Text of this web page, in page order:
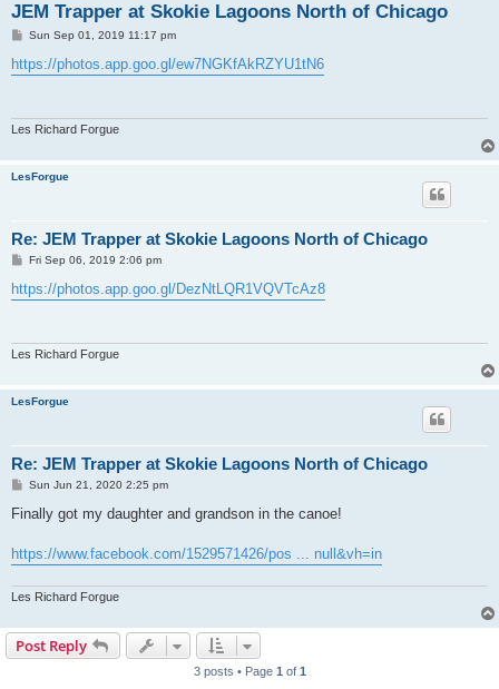
JEM Trapper at Skokie Lagoons North of Chicago
P
s
t
Sun Sep 01, 2019 11:17 pm
https://photos.app.goo.gl/ew7NGKfAkRZYU1tN6
Les Richard Forgue
LesForgue
Re: JEM Trapper at Skokie Lagoons North of Chicago
P
s
t
Fri Sep 06, 2019 2:06 pm
https://photos.app.goo.gl/DezNtLQR1VQVTcAz8
Les Richard Forgue
LesForgue
Re: JEM Trapper at Skokie Lagoons North of Chicago
P
s
Sun Jun 21, 2020 2:25 pm
Finally got my daughter and grandson in the canoe!
https://www.facebook.com/1529571426/pos ... null&vh=in
Les Richard Forgue
Post Reply
3 posts • Page 1 of 1